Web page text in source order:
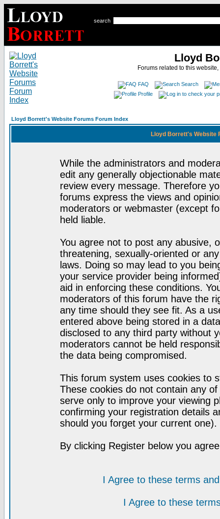
search
Lloyd
Forums related to this
FAQ
Search
Profile
Lloyd Borrett's Website Forums Forum Index
Lloyd Borrett's Website
While the administrators and
edit any generally objectionable
review every message. Therefore
forums express the views and
moderators or webmaster (except
held liable.
You agree not to post any abusive,
threatening, sexually-oriented or
laws. Doing so may lead to you
your service provider being
aid in enforcing these conditions.
moderators of this forum have the
any time should they see fit. As a
entered above being stored in a
disclosed to any third party without
moderators cannot be held
the data being compromised.
This forum system uses cookies to
These cookies do not contain any
serve only to improve your viewing
confirming your registration details
should you forget your current one).
By clicking Register below you
I Agree to these terms
I Agree to these